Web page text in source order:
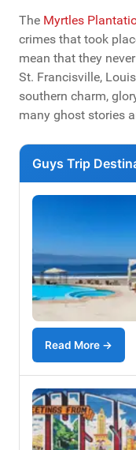
The Myrtles
crimes that took
mean that they
St. Francisville,
southern charm,
many ghost stories
Guys Trip
Read More →